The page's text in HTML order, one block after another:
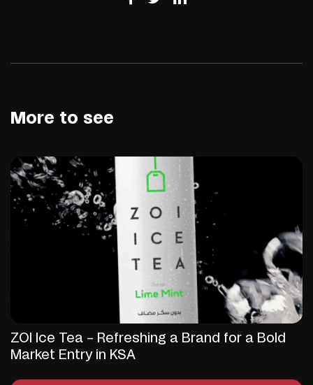
More to see
ZOI Ice Tea – Refreshing a Brand for a Bold
Market Entry in KSA